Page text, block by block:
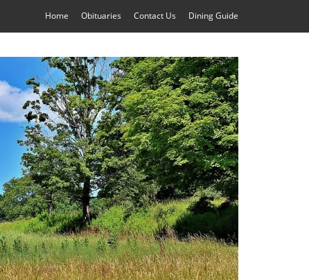
Home Obituaries Contact Us Dining Guide